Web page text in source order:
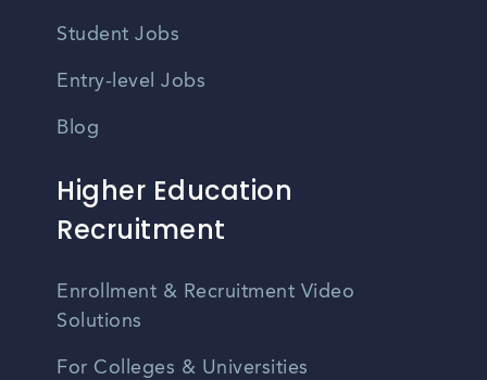
Student Jobs
Entry-level Jobs
Blog
Higher Education
Recruitment
Enrollment & Recruitment Video
Solutions
For Colleges & Universities